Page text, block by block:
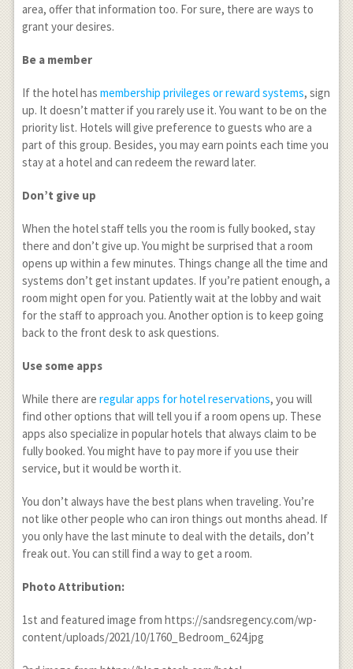
area, offer that information too. For sure, there are ways to
grant your desires.
Be a member
If the hotel has membership privileges or reward systems, sign
up. It doesn’t matter if you rarely use it. You want to be on the
priority list. Hotels will give preference to guests who are a
part of this group. Besides, you may earn points each time you
stay at a hotel and can redeem the reward later.
Don’t give up
When the hotel staff tells you the room is fully booked, stay
there and don’t give up. You might be surprised that a room
opens up within a few minutes. Things change all the time and
systems don’t get instant updates. If you’re patient enough, a
room might open for you. Patiently wait at the lobby and wait
for the staff to approach you. Another option is to keep going
back to the front desk to ask questions.
Use some apps
While there are regular apps for hotel reservations, you will
find other options that will tell you if a room opens up. These
apps also specialize in popular hotels that always claim to be
fully booked. You might have to pay more if you use their
service, but it would be worth it.
You don’t always have the best plans when traveling. You’re
not like other people who can iron things out months ahead. If
you only have the last minute to deal with the details, don’t
freak out. You can still find a way to get a room.
Photo Attribution:
1st and featured image from https://sandsregency.com/wp-
content/uploads/2021/10/1760_Bedroom_624.jpg